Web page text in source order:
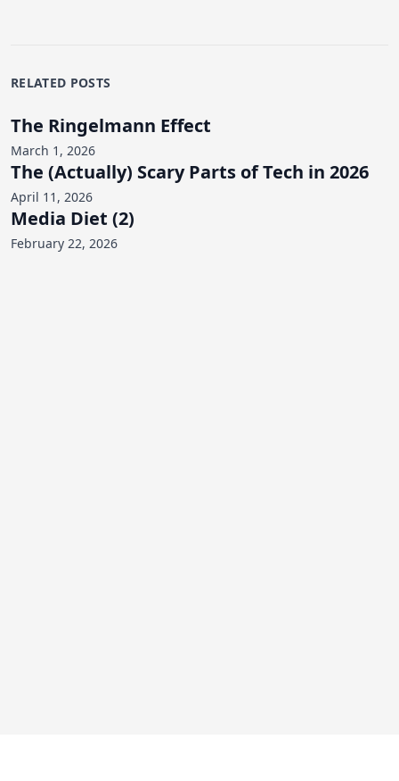
RELATED POSTS
The Ringelmann Effect
March 1, 2026
The (Actually) Scary Parts of Tech in 2026
April 11, 2026
Media Diet (2)
February 22, 2026